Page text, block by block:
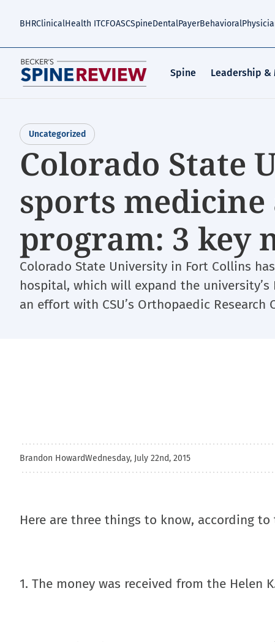
BHRClinicalHealth ITCFOASCSpineDentalPayerBehavioral
Spine Leadership &
Uncategorized
Colorado State
sports
program: 3 key
Colorado State University in Fort Collins
hospital, which will expand the
an effort with CSU’s Orthopaedic Research
Brandon HowardWednesday, July 22nd, 2015
Here are three things to know, according
1. The money was received from the Helen